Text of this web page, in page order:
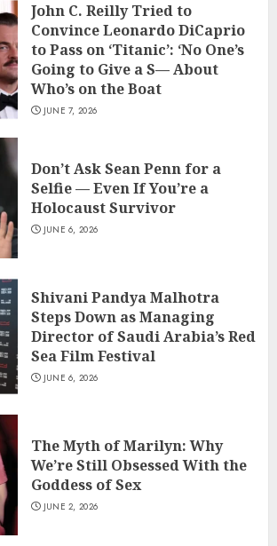
John C. Reilly Tried to
Convince Leonardo DiCaprio
to Pass on ‘Titanic’: ‘No One’s
Going to Give a S— About
Who’s on the Boat
JUNE 7, 2026
Don’t Ask Sean Penn for a
Selfie — Even If You’re a
Holocaust Survivor
JUNE 6, 2026
Shivani Pandya Malhotra
Steps Down as Managing
Director of Saudi Arabia’s Red
Sea Film Festival
JUNE 6, 2026
The Myth of Marilyn: Why
We’re Still Obsessed With the
Goddess of Sex
JUNE 2, 2026